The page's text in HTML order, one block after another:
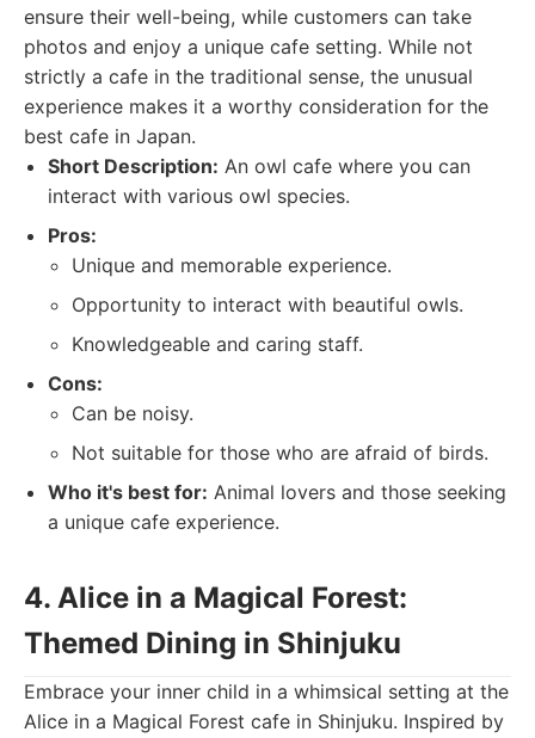
ensure their well-being, while customers can take
photos and enjoy a unique cafe setting. While not
strictly a cafe in the traditional sense, the unusual
experience makes it a worthy consideration for the
best cafe in Japan.
Short Description: An owl cafe where you can
interact with various owl species.
Pros:
Unique and memorable experience.
Opportunity to interact with beautiful owls.
Knowledgeable and caring staff.
Cons:
Can be noisy.
Not suitable for those who are afraid of birds.
Who it's best for: Animal lovers and those seeking
a unique cafe experience.
4. Alice in a Magical Forest:
Themed Dining in Shinjuku
Embrace your inner child in a whimsical setting at the
Alice in a Magical Forest cafe in Shinjuku. Inspired by